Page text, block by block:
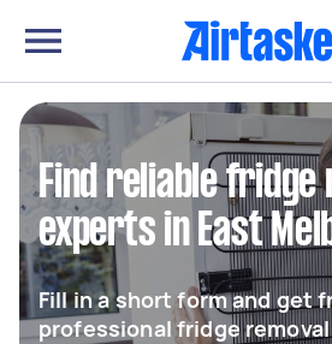
Find reliable fridge
experts in East
Fill in a short form and get
professional fridge